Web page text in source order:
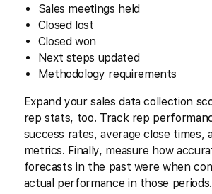
Sales meetings held
Closed lost
Closed won
Next steps updated
Methodology requirements
Expand your sales data collection
rep stats, too. Track rep
success rates, average close times,
metrics. Finally, measure how
forecasts in the past were when
actual performance in those periods.